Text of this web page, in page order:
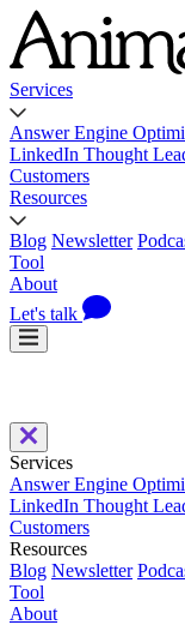
Services
Answer Engine
LinkedIn Thought
Customers
Resources
Blog Newsletter
Tool
About
Let's talk
Services
Answer Engine
LinkedIn Thought
Customers
Resources
Blog Newsletter
Tool
About